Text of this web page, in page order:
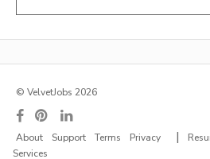
© VelvetJobs 2026
About Support Terms Privacy |
Services